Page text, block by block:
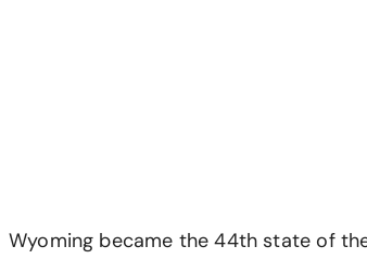
Wyoming became the 44th state of